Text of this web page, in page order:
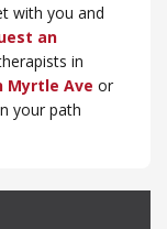
with you and
an
in
Myrtle Ave or
your path